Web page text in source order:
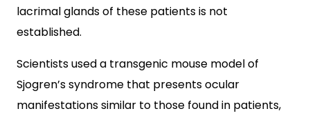
lacrimal glands of these patients is not
established.
Scientists used a transgenic mouse model of
Sjogren’s syndrome that presents ocular
manifestations similar to those found in patients,